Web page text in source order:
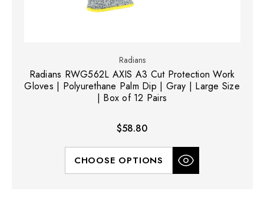
Radians
Radians RWG562L AXIS A3 Cut Protection Work
Gloves | Polyurethane Palm Dip | Gray | Large Size
| Box of 12 Pairs
$58.80
CHOOSE OPTIONS